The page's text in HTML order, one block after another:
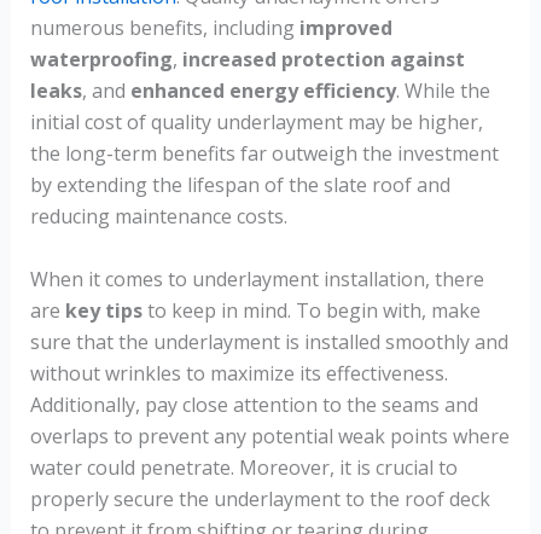
numerous benefits, including improved
waterproofing, increased protection against
leaks, and enhanced energy efficiency. While the
initial cost of quality underlayment may be higher,
the long-term benefits far outweigh the investment
by extending the lifespan of the slate roof and
reducing maintenance costs.
When it comes to underlayment installation, there
are key tipsto keep in mind. To begin with, make
sure that the underlayment is installed smoothly and
without wrinkles to maximize its effectiveness.
Additionally, pay close attention to the seams and
overlaps to prevent any potential weak points where
water could penetrate. Moreover, it is crucial to
properly secure the underlayment to the roof deck